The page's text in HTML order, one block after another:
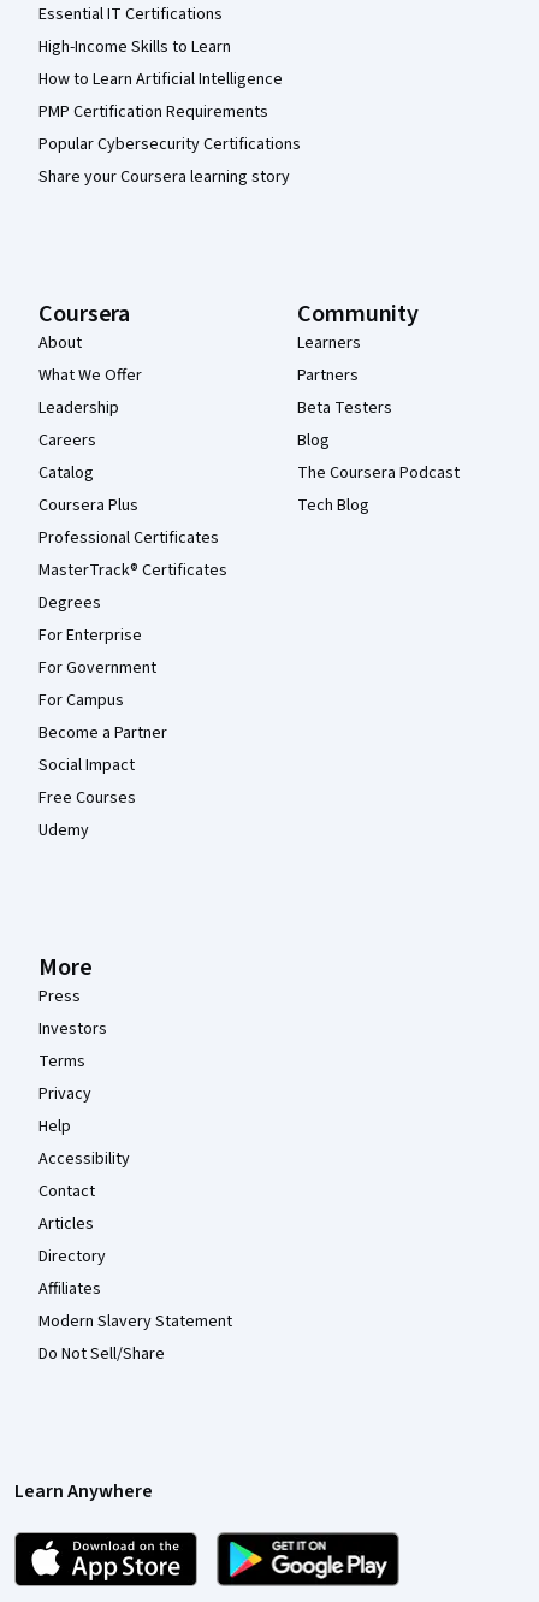
Essential IT Certifications
High-Income Skills to Learn
How to Learn Artificial Intelligence
PMP Certification Requirements
Popular Cybersecurity Certifications
Share your Coursera learning story
Coursera
About
What We Offer
Leadership
Careers
Catalog
Coursera Plus
Professional Certificates
MasterTrack® Certificates
Degrees
For Enterprise
For Government
For Campus
Become a Partner
Social Impact
Free Courses
Udemy
Community
Learners
Partners
Beta Testers
Blog
The Coursera Podcast
Tech Blog
More
Press
Investors
Terms
Privacy
Help
Accessibility
Contact
Articles
Directory
Affiliates
Modern Slavery Statement
Do Not Sell/Share
Learn Anywhere